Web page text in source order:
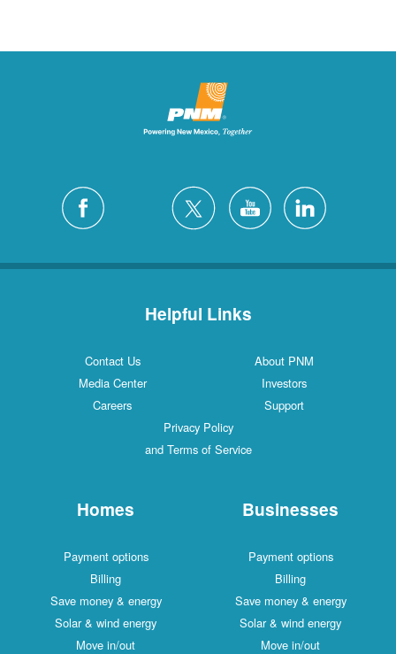
Helpful Links
Contact Us
About PNM
Media Center
Investors
Careers
Support
Privacy Policy
and Terms of Service
Homes
Payment options
Billing
Save money & energy
Solar & wind energy
Move in/out
Businesses
Payment options
Billing
Save money & energy
Solar & wind energy
Move in/out